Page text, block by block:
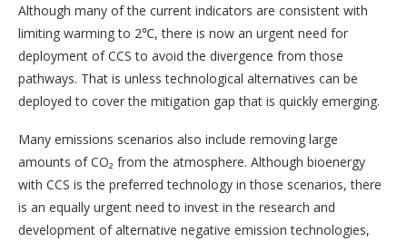
Although many of the current indicators are consistent with
limiting warming to 2℃, there is now an urgent need for
deployment of CCS to avoid the divergence from those
pathways. That is unless technological alternatives can be
deployed to cover the mitigation gap that is quickly emerging.
Many emissions scenarios also include removing large
amounts of CO₂ from the atmosphere. Although bioenergy
with CCS is the preferred technology in those scenarios, there
is an equally urgent need to invest in the research and
development of alternative negative emission technologies,